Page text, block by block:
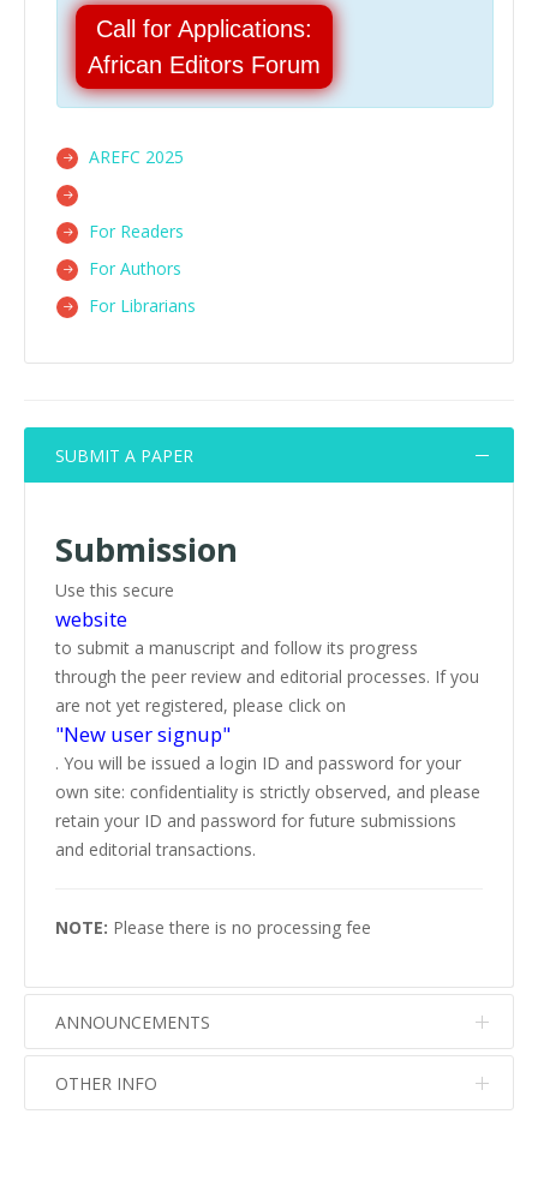
Call for Applications:
African Editors Forum
AREFC 2025
For Readers
For Authors
For Librarians
SUBMIT A PAPER
Submission
Use this secure
website
to submit a manuscript and follow its progress
through the peer review and editorial processes. If you
are not yet registered, please click on
"New user signup"
. You will be issued a login ID and password for your
own site: confidentiality is strictly observed, and please
retain your ID and password for future submissions
and editorial transactions.
NOTE: Please there is no processing fee
ANNOUNCEMENTS
No info
OTHER INFO